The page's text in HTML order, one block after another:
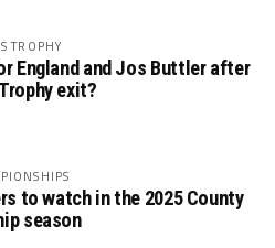
TROPHY
England and Jos Buttler after
exit?
to watch in the 2025 County
season